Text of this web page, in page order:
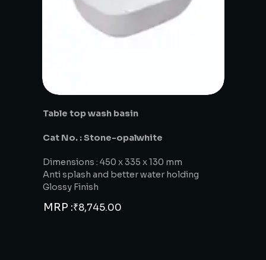
Table top wash basin
Cat No. : Stone-opalwhite
Dimensions : 450 x 335 x 130 mm
Anti splash and better water holding
Glossy Finish
MRP :₹8,745.00